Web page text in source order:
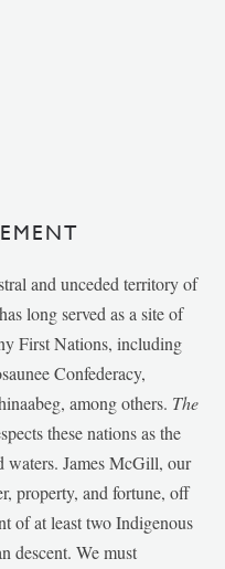
and unceded territory of
long served as a site of
First Nations, including
Confederacy,
among others. The
these nations as the
waters. James McGill, our
property, and fortune, off
of at least two Indigenous
descent. We must